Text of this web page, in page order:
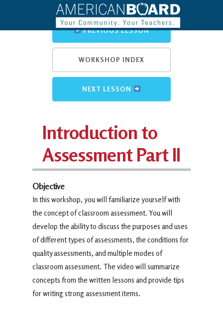
PREVIOUS LESSON
WORKSHOP INDEX
NEXT LESSON
Introduction to
Assessment Part II
Objective
In this workshop, you will familiarize yourself with
the concept of classroom assessment. You will
develop the ability to discuss the purposes and uses
of different types of assessments, the conditions for
quality assessments, and multiple modes of
classroom assessment. The video will summarize
concepts from the written lessons and provide tips
for writing strong assessment items.